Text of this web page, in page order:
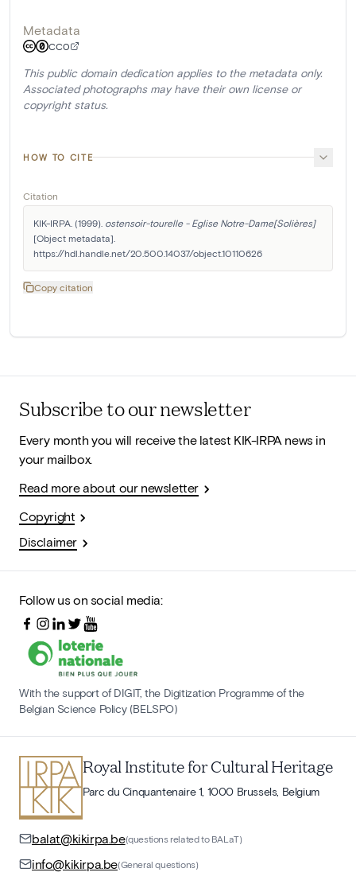
Metadata
CC0
This public domain dedication applies to the metadata only.
Associated photographs may have their own license or
copyright status.
HOW TO CITE
Citation
KIK-IRPA. (1999). ostensoir-tourelle - Eglise Notre-Dame[Solières]
[Object metadata].
https://hdl.handle.net/20.500.14037/object.10110626
Copy citation
Subscribe to our newsletter
Every month you will receive the latest KIK-IRPA news in
your mailbox.
Read more about our newsletter
Copyright
Disclaimer
Follow us on social media:
With the support of DIGIT, the Digitization Programme of the
Belgian Science Policy (BELSPO)
Royal Institute for Cultural Heritage
Parc du Cinquantenaire 1, 1000 Brussels, Belgium
balat@kikirpa.be(questions related to BALaT)
info@kikirpa.be(General questions)